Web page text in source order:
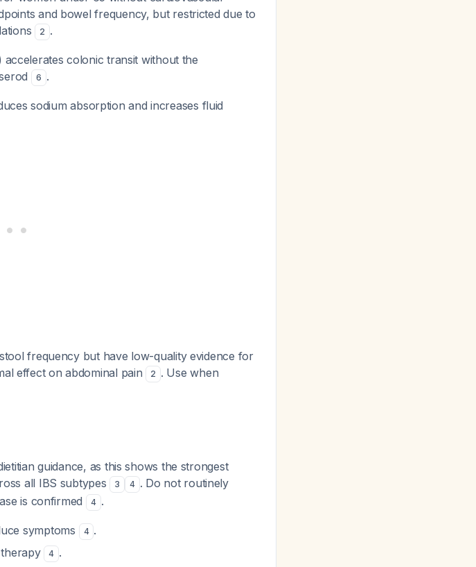
and bowel frequency, but restricted due to
2 .
colonic transit without the
6 .
sodium absorption and increases fluid
frequency but have low-quality evidence for
effect on abdominal pain
2 . Use when
guidance, as this shows the strongest
all IBS subtypes
3 4 . Do not routinely
is confirmed
4 .
symptoms 4 .
4 .